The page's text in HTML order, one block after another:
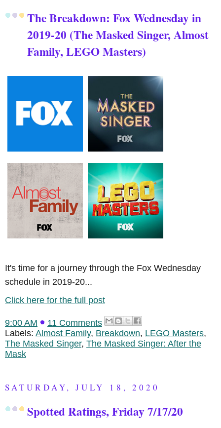
The Breakdown: Fox Wednesday in
2019-20 (The Masked Singer, Almost
Family, LEGO Masters)
It's time for a journey through the Fox Wednesday
schedule in 2019-20...
Click here for the full post
9:00 AM
11 Comments
Labels: Almost Family, Breakdown, LEGO Masters,
The Masked Singer, The Masked Singer: After the
Mask
SATURDAY, JULY 18, 2020
Spotted Ratings, Friday 7/17/20